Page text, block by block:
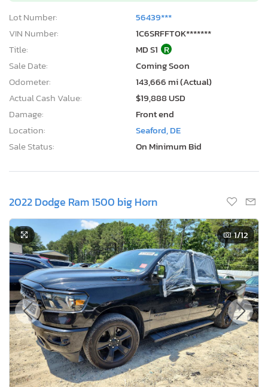
Lot Number:
56439***
VIN Number:
1C6SRFFT0K*******
Title:
MD S1 R
Sale Date:
Coming Soon
Odometer:
143,666 mi (Actual)
Actual Cash Value:
$19,888 USD
Damage:
Front end
Location:
Seaford, DE
Sale Status:
On Minimum Bid
2022 Dodge Ram 1500 big Horn
1/12